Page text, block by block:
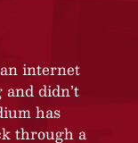
internet
didn’t
has
through a